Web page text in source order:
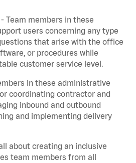
Team members in these
users concerning any type
that arise with the office
or procedures while
customer service level.
in these administrative
coordinating contractor and
inbound and outbound
and implementing delivery
about creating an inclusive
team members from all